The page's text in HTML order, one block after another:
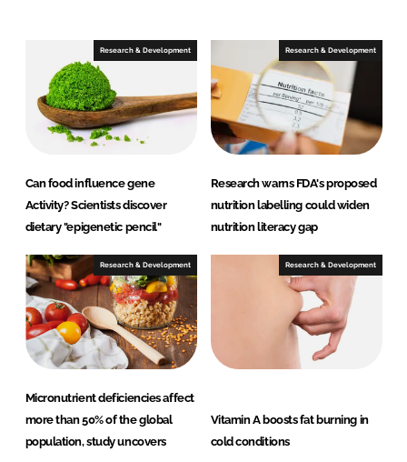
n
o
Research & Development
Can food influence gene
Activity? Scientists discover
dietary "epigenetic pencil"
Research & Development
Research warns FDA's proposed
nutrition labelling could widen
nutrition literacy gap
Research & Development
Micronutrient deficiencies affect
more than 50% of the global
population, study uncovers
Research & Development
Vitamin A boosts fat burning in
cold conditions